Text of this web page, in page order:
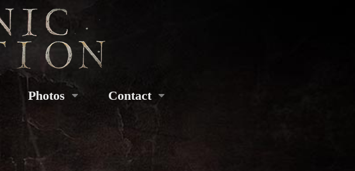
Photos Contact